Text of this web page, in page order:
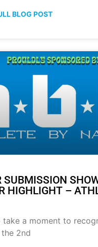
BLOG POST
SUBMISSION
HIGHLIGHT –
take a moment to
2nd